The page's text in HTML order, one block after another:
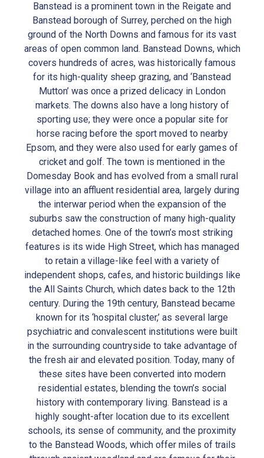
Banstead is a prominent town in the Reigate and
Banstead borough of Surrey, perched on the high
ground of the North Downs and famous for its vast
areas of open common land. Banstead Downs, which
covers hundreds of acres, was historically famous
for its high-quality sheep grazing, and ‘Banstead
Mutton’ was once a prized delicacy in London
markets. The downs also have a long history of
sporting use; they were once a popular site for
horse racing before the sport moved to nearby
Epsom, and they were also used for early games of
cricket and golf. The town is mentioned in the
Domesday Book and has evolved from a small rural
village into an affluent residential area, largely during
the interwar period when the expansion of the
suburbs saw the construction of many high-quality
detached homes. One of the town’s most striking
features is its wide High Street, which has managed
to retain a village-like feel with a variety of
independent shops, cafes, and historic buildings like
the All Saints Church, which dates back to the 12th
century. During the 19th century, Banstead became
known for its ‘hospital cluster,’ as several large
psychiatric and convalescent institutions were built
in the surrounding countryside to take advantage of
the fresh air and elevated position. Today, many of
these sites have been converted into modern
residential estates, blending the town’s social
history with contemporary living. Banstead is a
highly sought-after location due to its excellent
schools, its sense of community, and the proximity
to the Banstead Woods, which offer miles of trails